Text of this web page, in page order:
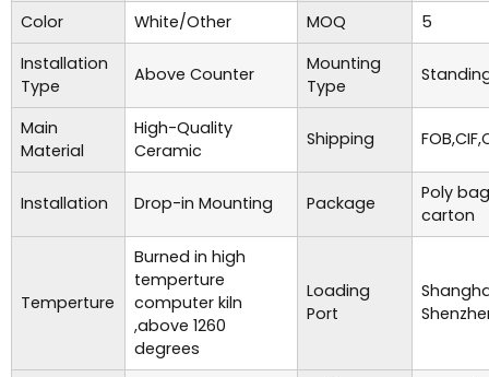
Color White/Other MOQ
5
Installation
Type
Above Counter
Mounting
Type
Main
Material
High-Quality
Ceramic
Shipping
Installation Drop-in Mounting Package
Poly
carton
Temperture
Burned in high
temperture
computer kiln
,above 1260
degrees
Loading
Port